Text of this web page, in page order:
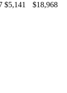
$5,141 $18,968